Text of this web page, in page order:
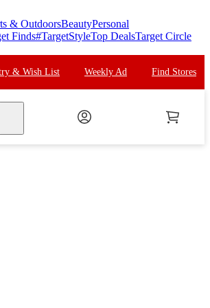
& OutdoorsBeautyPersonal
Finds#TargetStyleTop DealsTarget Circle
& Wish List Weekly Ad Find Stores